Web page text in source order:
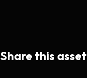
Share this asset